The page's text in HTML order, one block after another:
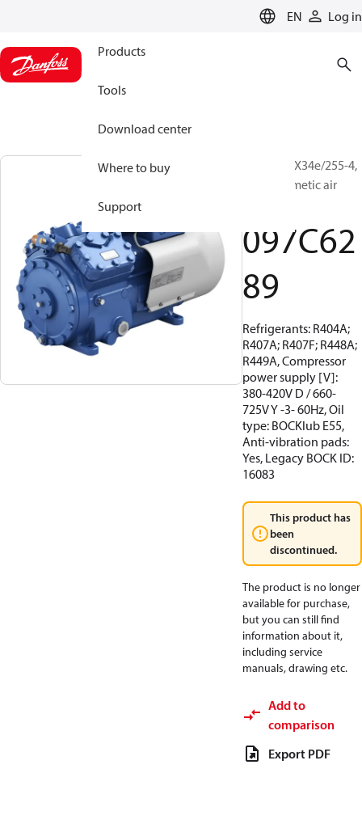
EN Log in
Products
Tools
Download center
Where to buy
Support
BOCK, HAX34e/255-4,
Semi-hermetic air
097C62
89
Refrigerants: R404A;
R407A; R407F; R448A;
R449A, Compressor
power supply [V]:
380-420V D / 660-
725V Y -3- 60Hz, Oil
type: BOCKlub E55,
Anti-vibration pads:
Yes, Legacy BOCK ID:
16083
This product has
been
discontinued.
The product is no longer
available for purchase,
but you can still find
information about it,
including service
manuals, drawing etc.
Add to
comparison
Export PDF